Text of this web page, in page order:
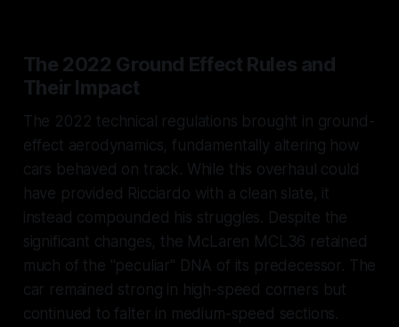
The 2022 Ground Effect Rules and
Their Impact
The 2022 technical regulations brought in ground-
effect aerodynamics, fundamentally altering how
cars behaved on track. While this overhaul could
have provided Ricciardo with a clean slate, it
instead compounded his struggles. Despite the
significant changes, the McLaren MCL36 retained
much of the "peculiar" DNA of its predecessor. The
car remained strong in high-speed corners but
continued to falter in medium-speed sections.